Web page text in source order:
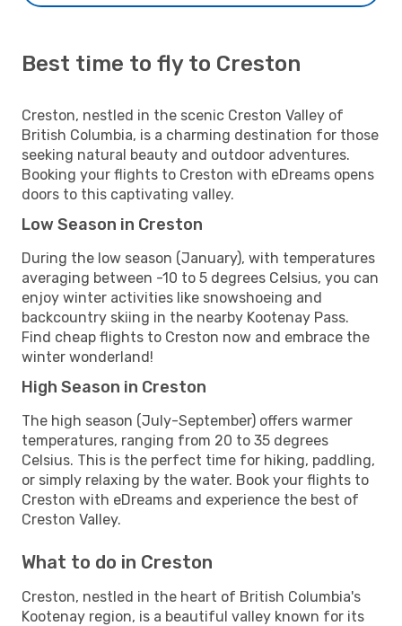
Best time to fly to Creston
Creston, nestled in the scenic Creston Valley of
British Columbia, is a charming destination for those
seeking natural beauty and outdoor adventures.
Booking your flights to Creston with eDreams opens
doors to this captivating valley.
Low Season in Creston
During the low season (January), with temperatures
averaging between -10 to 5 degrees Celsius, you can
enjoy winter activities like snowshoeing and
backcountry skiing in the nearby Kootenay Pass.
Find cheap flights to Creston now and embrace the
winter wonderland!
High Season in Creston
The high season (July-September) offers warmer
temperatures, ranging from 20 to 35 degrees
Celsius. This is the perfect time for hiking, paddling,
or simply relaxing by the water. Book your flights to
Creston with eDreams and experience the best of
Creston Valley.
What to do in Creston
Creston, nestled in the heart of British Columbia's
Kootenay region, is a beautiful valley known for its